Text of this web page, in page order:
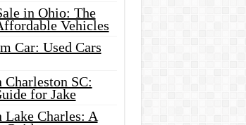
in Ohio: The
Vehicles
Car: Used Cars
SC:
for Jake
Lake Charles: A